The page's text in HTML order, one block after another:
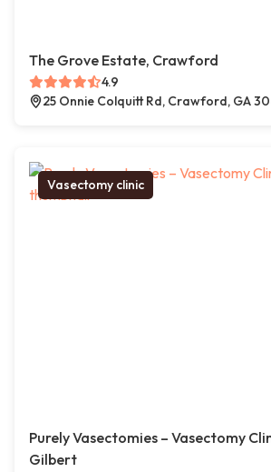
The Grove Estate, Crawford
4.9
25 Onnie Colquitt Rd, Crawford, GA
Vasectomy clinic
Purely Vasectomies – Vasectomy
Gilbert